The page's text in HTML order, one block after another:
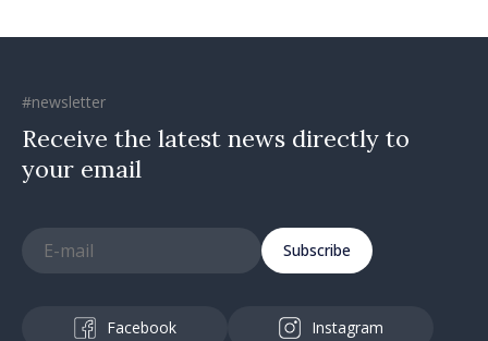
#newsletter
Receive the latest news directly to
your email
Subscribe
Facebook Instagram